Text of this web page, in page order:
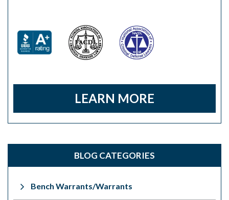
LEARN MORE
BLOG CATEGORIES
Bench Warrants/Warrants